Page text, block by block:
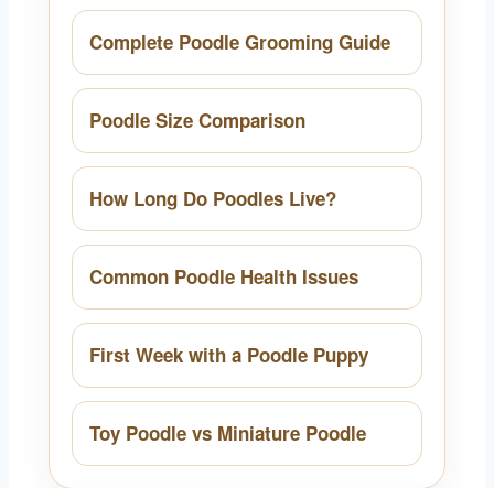
Complete Poodle Grooming Guide
Poodle Size Comparison
How Long Do Poodles Live?
Common Poodle Health Issues
First Week with a Poodle Puppy
Toy Poodle vs Miniature Poodle